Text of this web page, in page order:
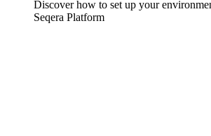
Discover how to set up your
Seqera Platform